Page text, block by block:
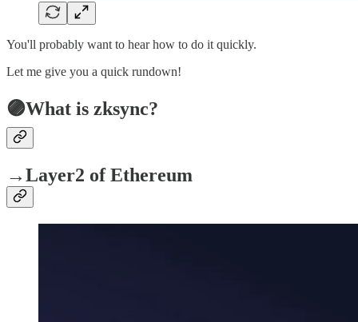
You'll probably want to hear how to do it quickly.
Let me give you a quick rundown!
🟣What is zksync?
→Layer2 of Ethereum